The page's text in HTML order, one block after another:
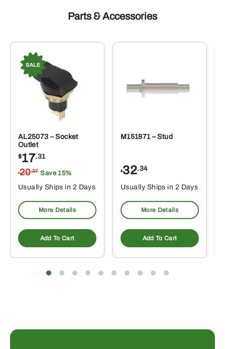
Parts & Accessories
AL25073 – Socket
Outlet
$17.31
$20.37 Save 15%
Usually Ships in 2 Days
More Details
Add To Cart
M151871 – Stud
$32.34
Usually Ships in 2 Days
More Details
Add To Cart